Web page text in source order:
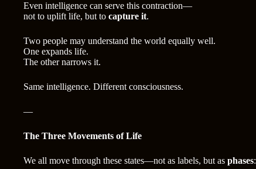
Even intelligence can serve this contraction—
not to uplift life, but to capture it.
Two people may understand the world equally well.
One expands life.
The other narrows it.
Same intelligence. Different consciousness.
—
The Three Movements of Life
We all move through these states—not as labels, but as phases: